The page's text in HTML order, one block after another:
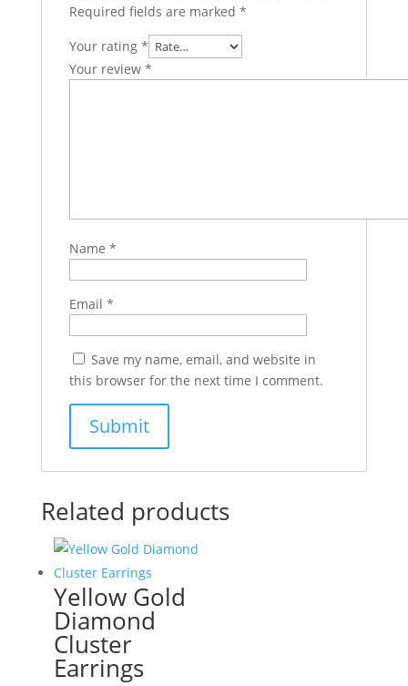
Required fields are marked *
Your rating *
Your review *
Name *
Email *
Save my name, email, and website in
this browser for the next time I comment.
Related products
Yellow Gold
Diamond
Cluster
Earrings